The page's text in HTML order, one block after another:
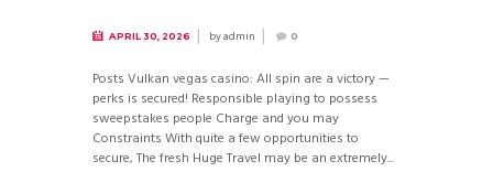
APRIL 30, 2026 byadmin 0
Posts Vulkan vegas casino: All spin are a victory —
perks is secured! Responsible playing to possess
sweepstakes people Charge and you may
Constraints With quite a few opportunities to
secure, The fresh Huge Travel may be an extremely...